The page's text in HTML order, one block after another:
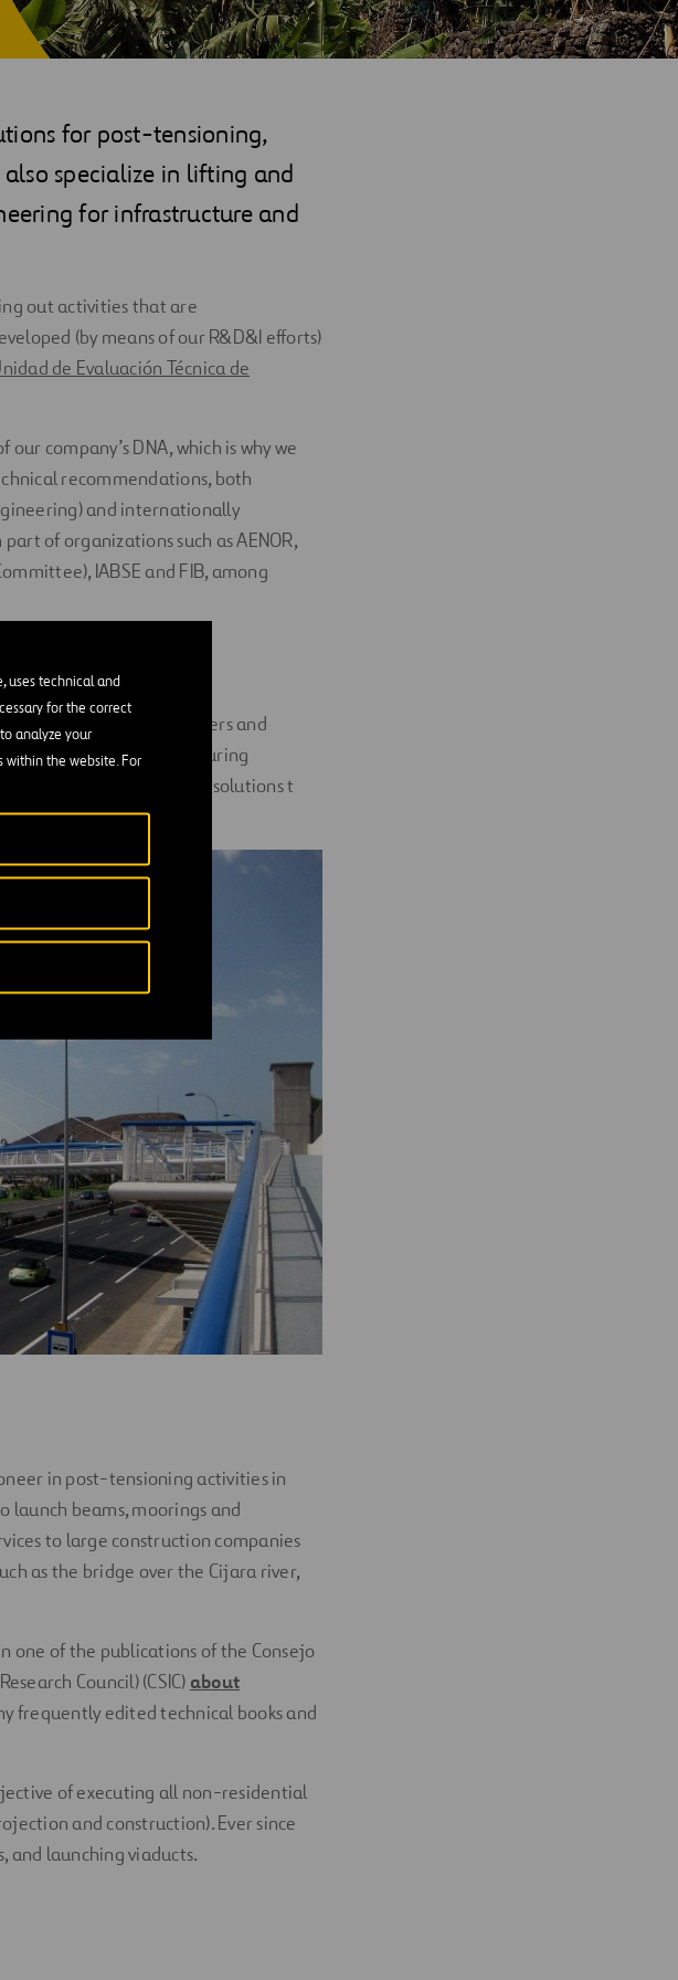
uses technical and
for the correct
analyze your
the website. For
for post-tensioning,
specialize in lifting and
for infrastructure and
out activities that are
(by means of our R&D&I efforts)
de Evaluación Técnica de
company’s DNA, which is why we
recommendations, both
and internationally
of organizations such as AENOR,
IABSE and FIB, among
Our team of engineers and
had our own manufacturing
it comes to developing solutions t
in post-tensioning activities in
launch beams, moorings and
to large construction companies
as the bridge over the Cijara river,
one of the publications of the Consejo
Council) (CSIC) about
frequently edited technical books and
of executing all non-residential
and construction). Ever since
and launching viaducts.